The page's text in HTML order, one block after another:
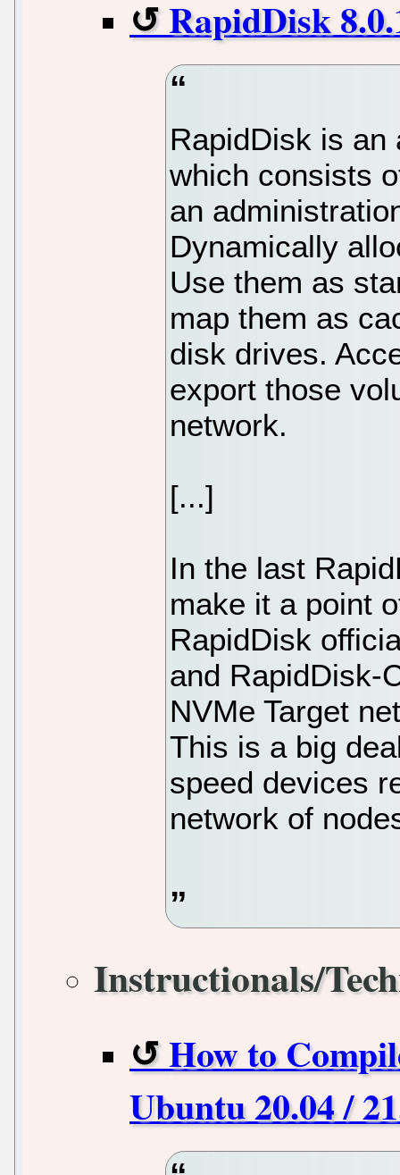
RapidDisk
RapidDisk is an
which consists
an
Dynamically
Use them as
map them as
disk drives.
export those
network.
[...]
In the last
make it a point
RapidDisk
and RapidDisk-
NVMe Target
This is a big
speed devices
network of
Instructionals/
How to
Ubuntu 20.04 /